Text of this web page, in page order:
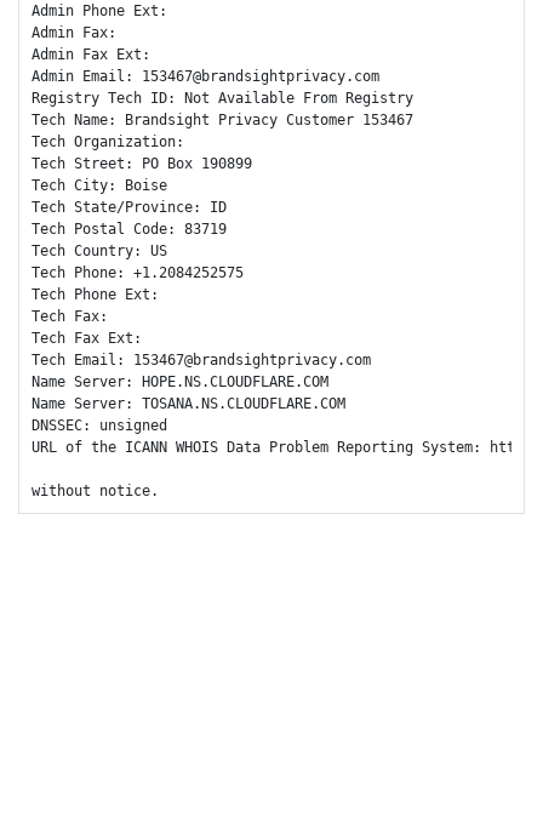
Admin Phone Ext:
Admin Fax:
Admin Fax Ext:
Admin Email: 153467@brandsightprivacy.com
Registry Tech ID: Not Available From Registry
Tech Name: Brandsight Privacy Customer 153467
Tech Organization:
Tech Street: PO Box 190899
Tech City: Boise
Tech State/Province: ID
Tech Postal Code: 83719
Tech Country: US
Tech Phone: +1.2084252575
Tech Phone Ext:
Tech Fax:
Tech Fax Ext:
Tech Email: 153467@brandsightprivacy.com
Name Server: HOPE.NS.CLOUDFLARE.COM
Name Server: TOSANA.NS.CLOUDFLARE.COM
DNSSEC: unsigned
URL of the ICANN WHOIS Data Problem Reporting System:
without notice.